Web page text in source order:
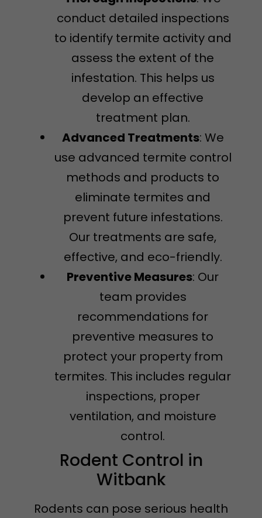
conduct detailed inspections
to identify termite activity and
assess the extent of the
infestation. This helps us
develop an effective
treatment plan.
Advanced Treatments: We
use advanced termite control
methods and products to
eliminate termites and
prevent future infestations.
Our treatments are safe,
effective, and eco-friendly.
Preventive Measures: Our
team provides
recommendations for
preventive measures to
protect your property from
termites. This includes regular
inspections, proper
ventilation, and moisture
control.
Rodent Control in
Witbank
Rodents can pose serious health